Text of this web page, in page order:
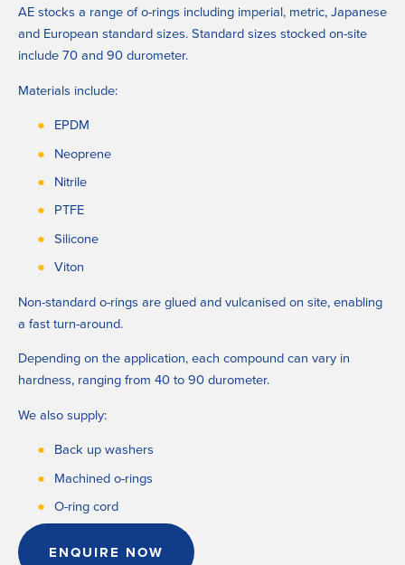
AE stocks a range of o-rings including imperial, metric, Japanese
and European standard sizes. Standard sizes stocked on-site
include 70 and 90 durometer.
Materials include:
EPDM
Neoprene
Nitrile
PTFE
Silicone
Viton
Non-standard o-rings are glued and vulcanised on site, enabling
a fast turn-around.
Depending on the application, each compound can vary in
hardness, ranging from 40 to 90 durometer.
We also supply:
Back up washers
Machined o-rings
O-ring cord
ENQUIRE NOW